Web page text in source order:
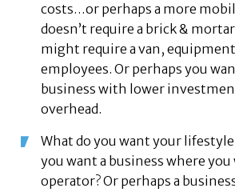
costs…or perhaps a more
doesn’t require a brick &
might require a van,
employees. Or perhaps you
business with lower
overhead.
What do you want your lifestyle
you want a business where
operator? Or perhaps a